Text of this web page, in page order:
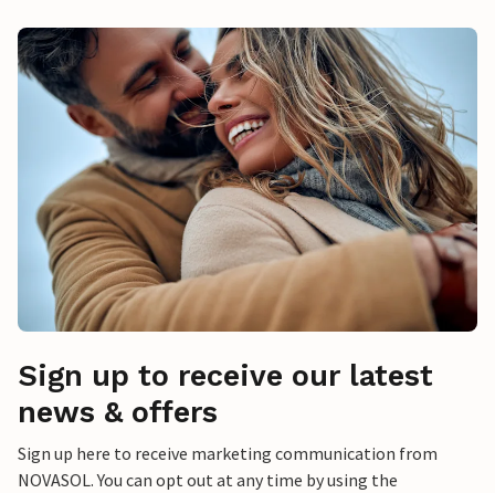
Sign up to receive our latest
news & offers
Sign up here to receive marketing communication from
NOVASOL. You can opt out at any time by using the